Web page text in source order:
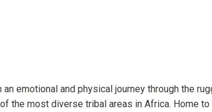
emotional and physical journey through the
the most diverse tribal areas in Africa. Home to